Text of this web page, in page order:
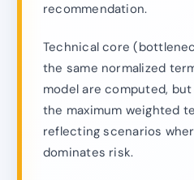
recommendation.
Technical core
the same normalized
model are computed,
the maximum weighted
reflecting scenarios
dominates risk.